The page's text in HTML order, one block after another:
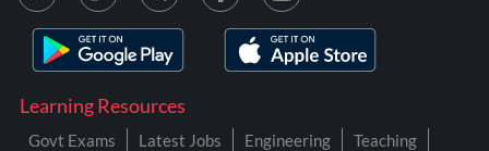
Learning Resources
Govt Exams Latest Jobs Engineering
Teaching